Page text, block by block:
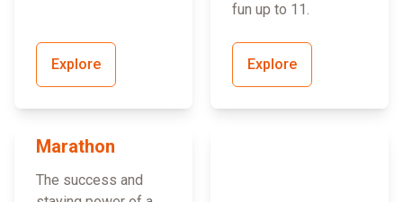
Explore
fun up to 11.
Explore
Marathon
The success and